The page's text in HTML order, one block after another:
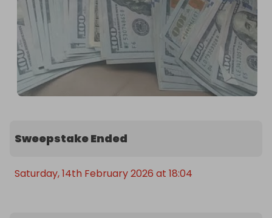
Sweepstake Ended
Saturday, 14th February 2026 at 18:04